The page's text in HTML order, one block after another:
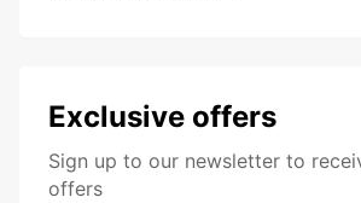
Exclusive offers
Sign up to our newsletter to
offers